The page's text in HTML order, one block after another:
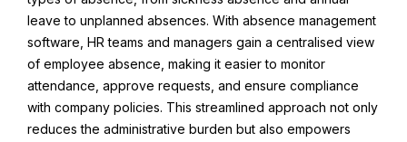
leave to unplanned absences. With absence management
software, HR teams and managers gain a centralised view
of employee absence, making it easier to monitor
attendance, approve requests, and ensure compliance
with company policies. This streamlined approach not only
reduces the administrative burden but also empowers